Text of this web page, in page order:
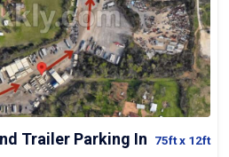
Trailer Parking In
75ftx 12ft